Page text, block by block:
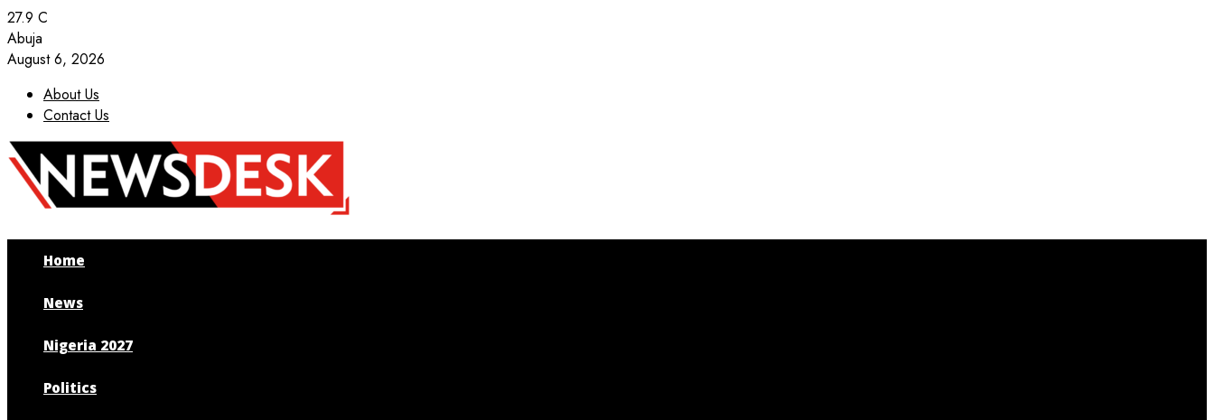
27.9 C
Abuja
August 6, 2026
About Us
Contact Us
Facebook
Twitter
Instagram
Youtube
Home
News
Nigeria 2027
Politics